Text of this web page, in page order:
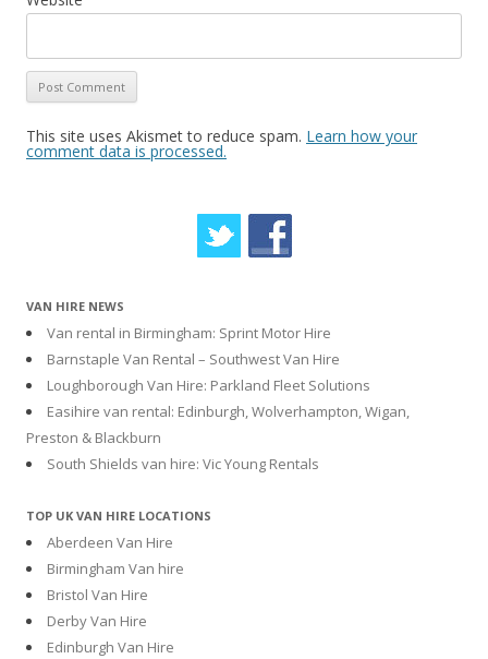
This site uses Akismet to reduce spam. Learn how your
comment data is processed.
VAN HIRE NEWS
Van rental in Birmingham: Sprint Motor Hire
Barnstaple Van Rental – Southwest Van Hire
Loughborough Van Hire: Parkland Fleet Solutions
Easihire van rental: Edinburgh, Wolverhampton, Wigan,
Preston & Blackburn
South Shields van hire: Vic Young Rentals
TOP UK VAN HIRE LOCATIONS
Aberdeen Van Hire
Birmingham Van hire
Bristol Van Hire
Derby Van Hire
Edinburgh Van Hire